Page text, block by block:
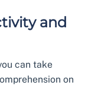
and
can take
on